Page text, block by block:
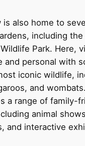
is also home to
including
Park. Here,
and personal with
iconic wildlife,
and
a range of family-
animal
and interactive